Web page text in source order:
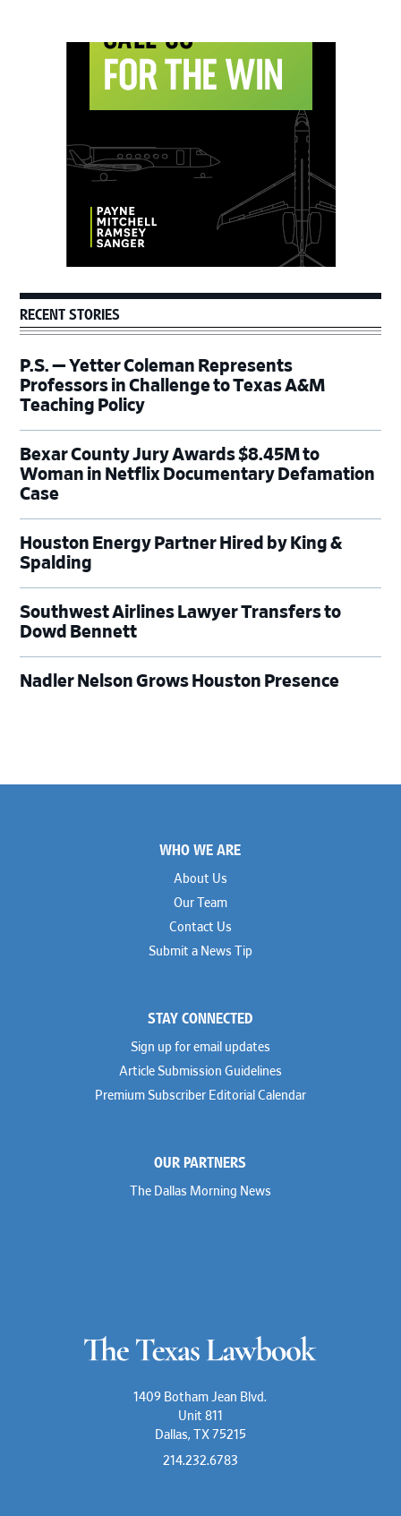
RECENT STORIES
P.S. — Yetter Coleman Represents
Professors in Challenge to Texas A&M
Teaching Policy
Bexar County Jury Awards $8.45M to
Woman in Netflix Documentary Defamation
Case
Houston Energy Partner Hired by King &
Spalding
Southwest Airlines Lawyer Transfers to
Dowd Bennett
Nadler Nelson Grows Houston Presence
WHO WE ARE
About Us
Our Team
Contact Us
Submit a News Tip
STAY CONNECTED
Sign up for email updates
Article Submission Guidelines
Premium Subscriber Editorial Calendar
OUR PARTNERS
The Dallas Morning News
1409 Botham Jean Blvd.
Unit 811
Dallas, TX 75215
214.232.6783